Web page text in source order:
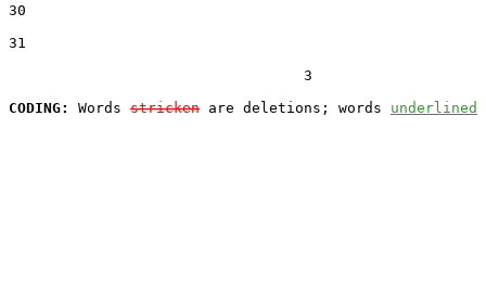
30
31
                                  3
CODING:
Words stricken are deletions; words underlined